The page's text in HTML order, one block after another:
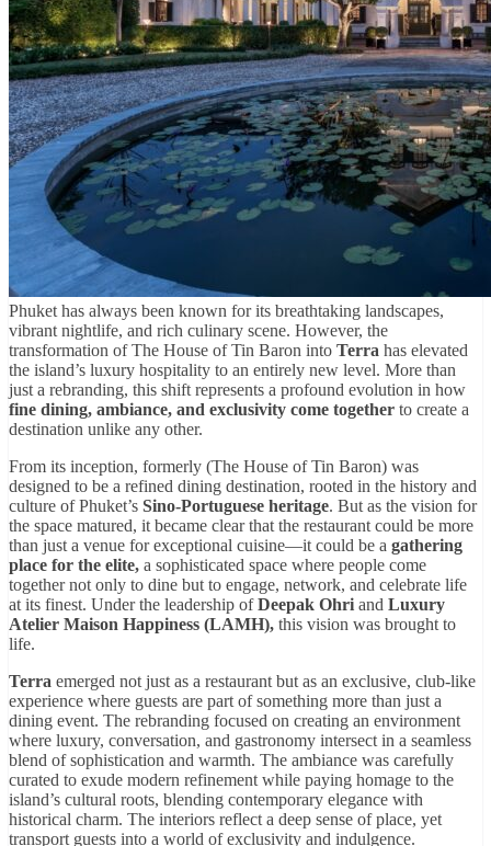
Phuket has always been known for its breathtaking landscapes,
vibrant nightlife, and rich culinary scene. However, the
transformation of The House of Tin Baron into Terra has elevated
the island’s luxury hospitality to an entirely new level. More than
just a rebranding, this shift represents a profound evolution in how
fine dining, ambiance, and exclusivity come together to create a
destination unlike any other.
From its inception, formerly (The House of Tin Baron) was
designed to be a refined dining destination, rooted in the history and
culture of Phuket’s Sino-Portuguese heritage. But as the vision for
the space matured, it became clear that the restaurant could be more
than just a venue for exceptional cuisine—it could be a gathering
place for the elite, a sophisticated space where people come
together not only to dine but to engage, network, and celebrate life
at its finest. Under the leadership ofDeepak Ohri and Luxury
Atelier Maison Happiness (LAMH), this vision was brought to
life.
Terra emerged not just as a restaurant but as an exclusive, club-like
experience where guests are part of something more than just a
dining event. The rebranding focused on creating an environment
where luxury, conversation, and gastronomy intersect in a seamless
blend of sophistication and warmth. The ambiance was carefully
curated to exude modern refinement while paying homage to the
island’s cultural roots, blending contemporary elegance with
historical charm. The interiors reflect a deep sense of place, yet
transport guests into a world of exclusivity and indulgence.